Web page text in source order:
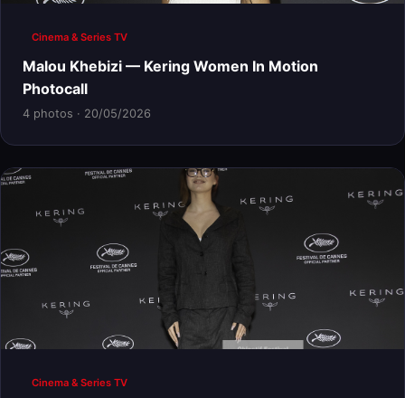
Cinema & Series TV
Malou Khebizi — Kering Women In Motion
Photocall
4 photos · 20/05/2026
Cinema & Series TV